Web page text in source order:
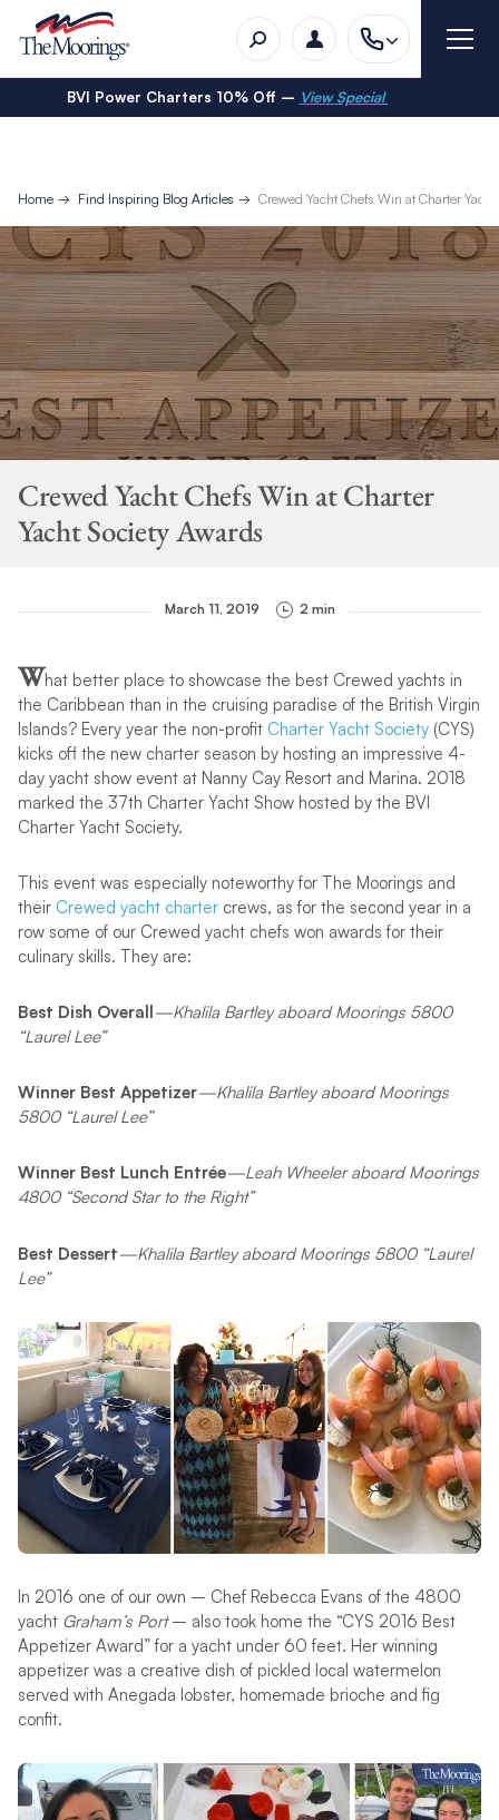
BVI Power Charters 10% Off – View Special
Home Find Inspiring Blog Articles Crewed Yacht Chefs Win at Charter
Crewed Yacht Chefs Win at Charter
Yacht Society Awards
March 11, 2019 2 min
What better place to showcase the best Crewed yachts in
the Caribbean than in the cruising paradise of the British Virgin
Islands? Every year the non-profit Charter Yacht Society(CYS)
kicks off the new charter season by hosting an impressive 4-
day yacht show event at Nanny Cay Resort and Marina. 2018
marked the 37th Charter Yacht Show hosted by the BVI
Charter Yacht Society.
This event was especially noteworthy for The Moorings and
their Crewed yacht chartercrews, as for the second year in a
row some of our Crewed yacht chefs won awards for their
culinary skills. They are:
Best Dish Overall —Khalila Bartley aboard Moorings 5800
“Laurel Lee”
Winner Best Appetizer—Khalila Bartley aboard Moorings
5800 “Laurel Lee”
Winner Best Lunch Entrée—Leah Wheeler aboard Moorings
4800 “Second Star to the Right”
Best Dessert—Khalila Bartley aboard Moorings 5800 “Laurel
Lee”
In 2016 one of our own – Chef Rebecca Evans of the 4800
yacht Graham’s Port– also took home the “CYS 2016 Best
Appetizer Award” for a yacht under 60 feet. Her winning
appetizer was a creative dish of pickled local watermelon
served with Anegada lobster, homemade brioche and fig
confit.